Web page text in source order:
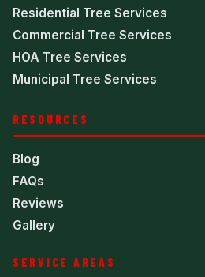
Residential Tree Services
Commercial Tree Services
HOA Tree Services
Municipal Tree Services
RESOURCES
Blog
FAQs
Reviews
Gallery
SERVICE AREAS